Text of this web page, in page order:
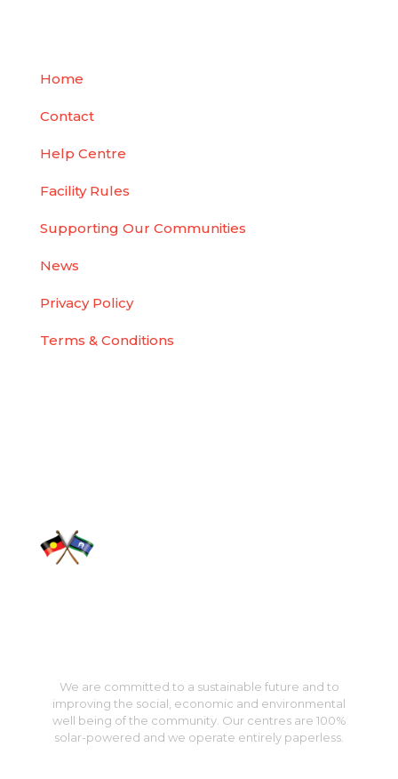
Home
Contact
Help Centre
Facility Rules
Supporting Our Communities
News
Privacy Policy
Terms & Conditions
We are committed to a sustainable future and to
improving the social, economic and environmental
well being of the community. Our centres are 100%
solar-powered and we operate entirely paperless.